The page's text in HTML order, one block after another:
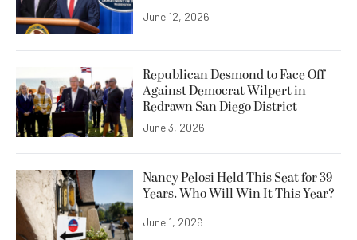
June 12, 2026
Republican Desmond to Face Off
Against Democrat Wilpert in
Redrawn San Diego District
June 3, 2026
Nancy Pelosi Held This Seat for 39
Years. Who Will Win It This Year?
June 1, 2026